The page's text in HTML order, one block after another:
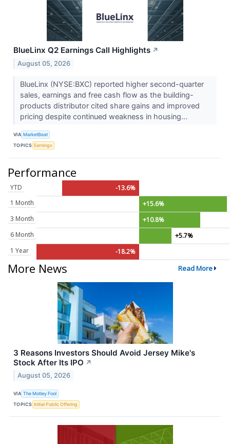
BlueLinx Q2 Earnings Call Highlights ↗
August 05, 2026
BlueLinx (NYSE:BXC) reported higher second-quarter
sales, earnings and free cash flow as the building-
products distributor cited share gains and improved
pricing despite continued weakness in housing...
VIA MarketBeat
TOPICS Earnings
Performance
YTD
-13.6%
1 Month
+15.6%
3 Month
+10.8%
6 Month
+5.7%
1 Year
-18.2%
More News Read More
3 Reasons Investors Should Avoid Jersey Mike's
Stock After Its IPO ↗
August 05, 2026
VIA The Motley Fool
TOPICS Initial Public Offering